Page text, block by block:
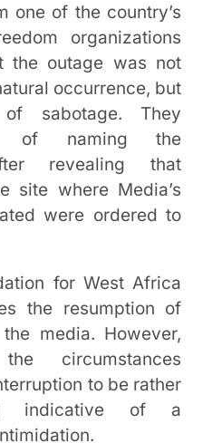
one of the country’s
organizations
the outage was not
occurrence, but
sabotage. They
of naming the
revealing that
site where Media’s
were ordered to
for West Africa
the resumption of
media. However,
circumstances
to be rather
indicative of a